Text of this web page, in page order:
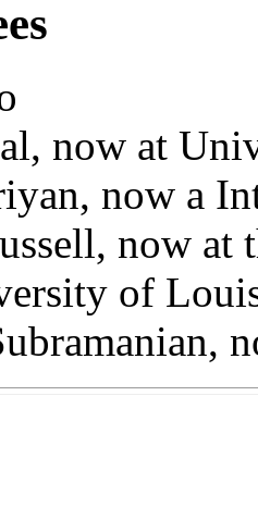
now at
now a
now at
of